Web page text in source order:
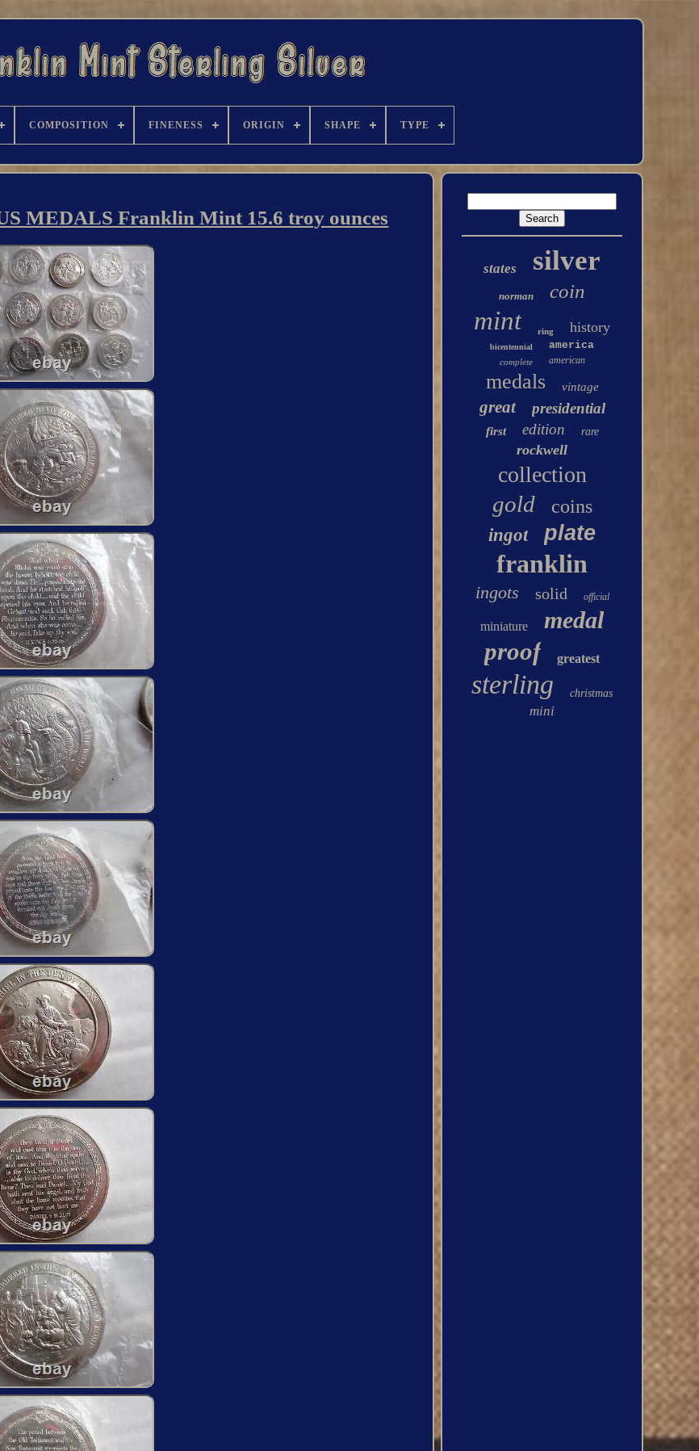
COMPOSITION FINENESS ORIGIN SHAPE TYPE
MEDALS Franklin Mint 15.6 troy ounces
states silver
norman coin
mint ring history
bicentennial america
complete american
medals vintage
great presidential
first edition rare
rockwell
collection
gold coins
ingot plate
franklin
ingots solid official
miniature medal
proof greatest
sterling christmas
mini